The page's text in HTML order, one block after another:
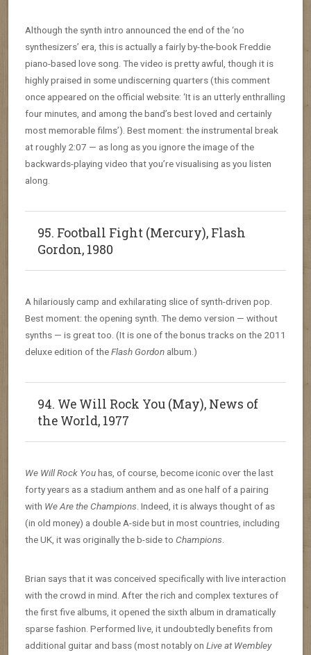
Although the synth intro announced the end of the ‘no
synthesizers’ era, this is actually a fairly by-the-book Freddie
piano-based love song. The video is pretty awful, though it is
highly praised in some undiscerning quarters (this comment
once appeared on the official website: ‘It is an utterly enthralling
four minutes, and among the band’s best loved and certainly
most memorable films’). Best moment: the instrumental break
at roughly 2:07 — as long as you ignore the image of the
backwards-playing video that you’re visualising as you listen
along.
95. Football Fight (Mercury), Flash
Gordon, 1980
A hilariously camp and exhilarating slice of synth-driven pop.
Best moment: the opening synth. The demo version — without
synths — is great too. (It is one of the bonus tracks on the 2011
deluxe edition of theFlash Gordon album.)
94. We Will Rock You (May), News of
the World, 1977
We Will Rock Youhas, of course, become iconic over the last
forty years as a stadium anthem and as one half of a pairing
with We Are the Champions. Indeed, it is always thought of as
(in old money) a double A-side but in most countries, including
the UK, it was originally the b-side to Champions.
Brian says that it was conceived specifically with live interaction
with the crowd in mind. After the rich and complex textures of
the first five albums, it opened the sixth album in dramatically
sparse fashion. Performed live, it undoubtedly benefits from
additional guitar and bass (most notably on Live at Wembley